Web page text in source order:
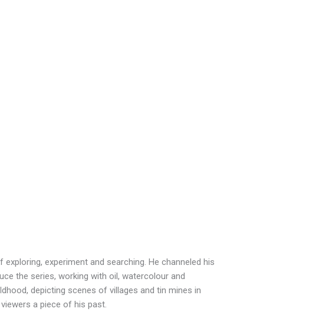
experiment and searching. He channeled his
the series, working with oil, watercolour and
depicting scenes of villages and tin mines in
a piece of his past.